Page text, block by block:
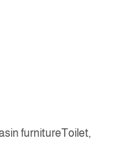
furnitureToilet,